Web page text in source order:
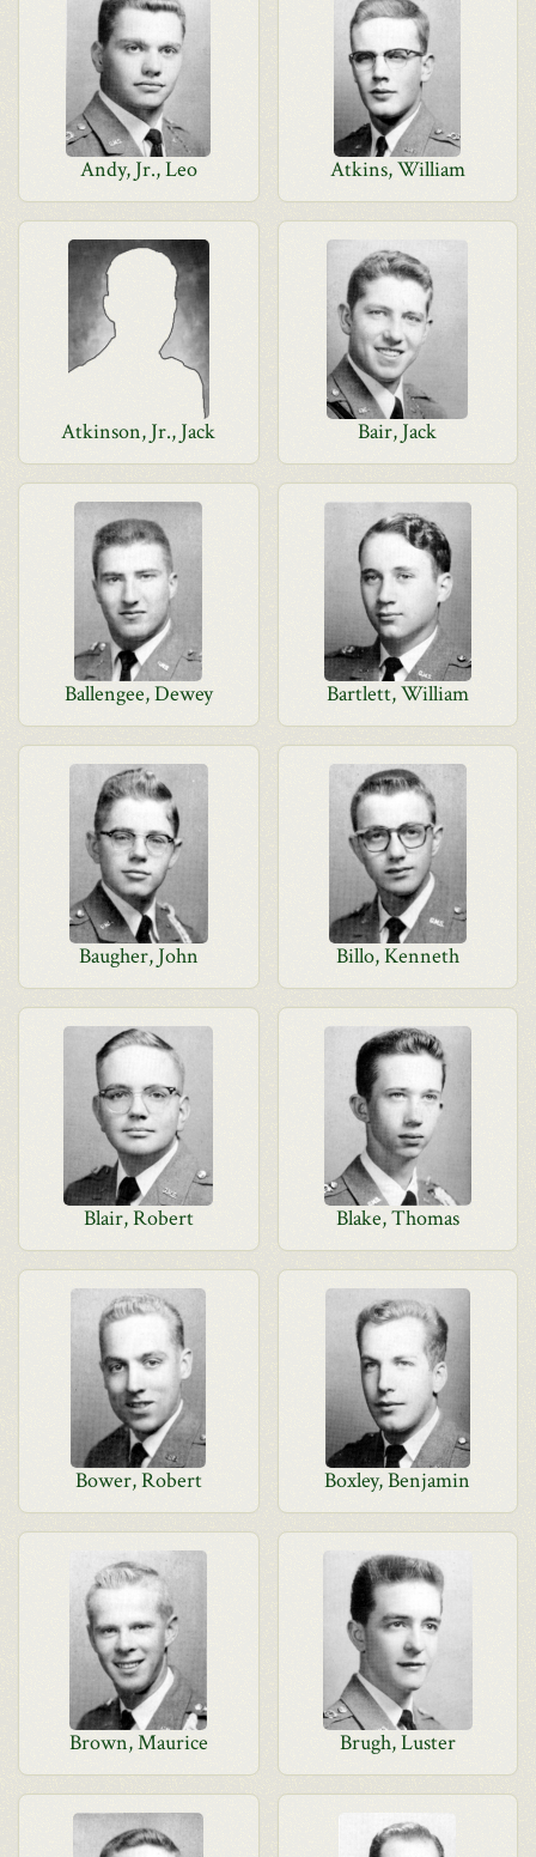
Andy, Jr., Leo Atkins, William
Atkinson, Jr., Jack Bair, Jack
Ballengee, Dewey Bartlett, William
Baugher, John Billo, Kenneth
Blair, Robert Blake, Thomas
Bower, Robert Boxley, Benjamin
Brown, Maurice Brugh, Luster